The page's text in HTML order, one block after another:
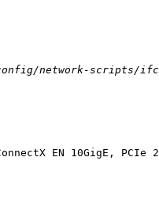
network-scripts/
EN 10GigE,